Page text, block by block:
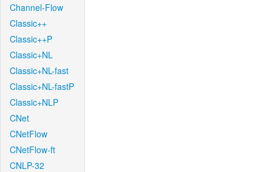
Channel-Flow
Classic++
Classic++P
Classic+NL
Classic+NL-fast
Classic+NL-fastP
Classic+NLP
CNet
CNetFlow
CNetFlow-ft
CNLP-32